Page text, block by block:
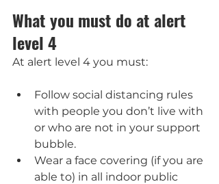
What you must do at alert
level 4
At alert level 4 you must:
Follow social distancing rules
with people you don’t live with
or who are not in your support
bubble.
Wear a face covering (if you are
able to) in all indoor public